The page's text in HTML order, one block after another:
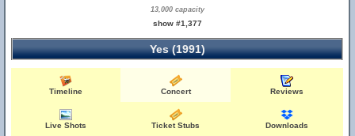
13,000 capacity
show #1,377
Yes (1991)
Timeline Concert Reviews
Live Shots Ticket Stubs Downloads